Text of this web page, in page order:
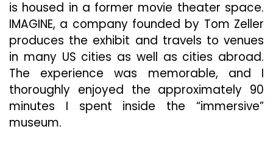
is housed in a former movie theater space.
IMAGINE, a company founded by Tom Zeller
produces the exhibit and travels to venues
in many US cities as well as cities abroad.
The experience was memorable, and I
thoroughly enjoyed the approximately 90
minutes I spent inside the “immersive”
museum.